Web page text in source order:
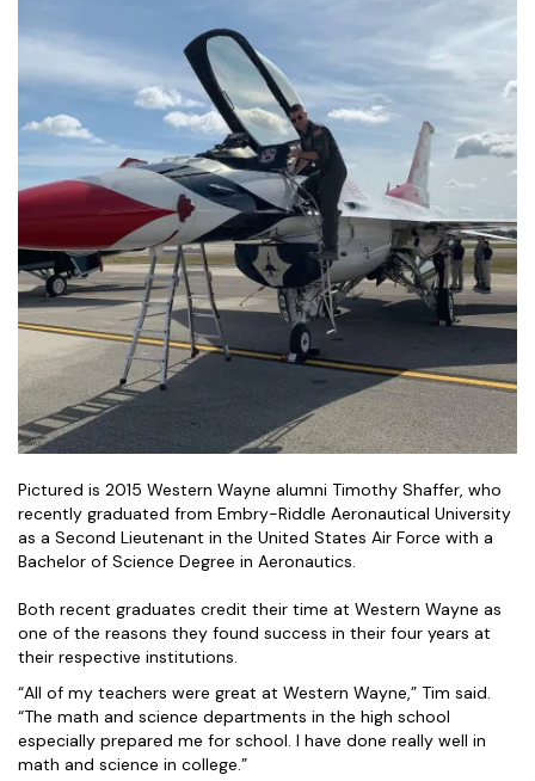
Pictured is 2015 Western Wayne alumni Timothy Shaffer, who
recently graduated from Embry-Riddle Aeronautical University
as a Second Lieutenant in the United States Air Force with a
Bachelor of Science Degree in Aeronautics.
Both recent graduates credit their time at Western Wayne as
one of the reasons they found success in their four years at
their respective institutions.
“All of my teachers were great at Western Wayne,” Tim said.
“The math and science departments in the high school
especially prepared me for school. I have done really well in
math and science in college.”